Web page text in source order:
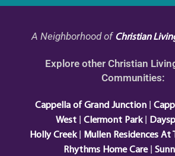
A Neighborhood of Christian
Explore other Christian
Communities:
Cappella of Grand Junction|
West| Clermont Park|
Holly Creek| Mullen Residences At
Rhythms Home Care|